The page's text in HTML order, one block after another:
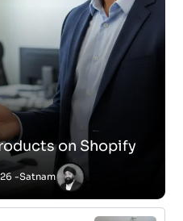
-Satnam
on Shopify